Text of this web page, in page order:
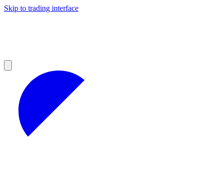
Skip to trading interface